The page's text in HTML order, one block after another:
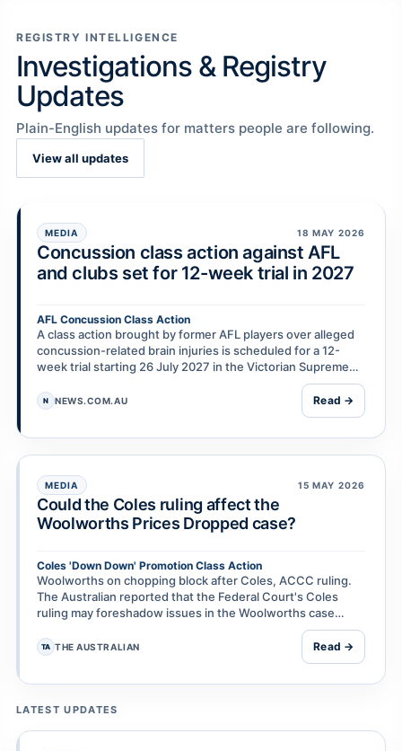
REGISTRY INTELLIGENCE
Investigations & Registry
Updates
Plain-English updates for matters people are following.
View all updates
MEDIA 18 MAY 2026
Concussion class action against AFL
and clubs set for 12-week trial in 2027
AFL Concussion Class Action
A class action brought by former AFL players over alleged
concussion-related brain injuries is scheduled for a 12-
week trial starting 26 July 2027 in the Victorian Supreme
N NEWS.COM.AU Read →
MEDIA 15 MAY 2026
Could the Coles ruling affect the
Woolworths Prices Dropped case?
Coles 'Down Down' Promotion Class Action
Woolworths on chopping block after Coles, ACCC ruling.
The Australian reported that the Federal Court's Coles
ruling may foreshadow issues in the Woolworths case
because of similarities between Down Down and Pr…
TA THE AUSTRALIAN Read →
LATEST UPDATES